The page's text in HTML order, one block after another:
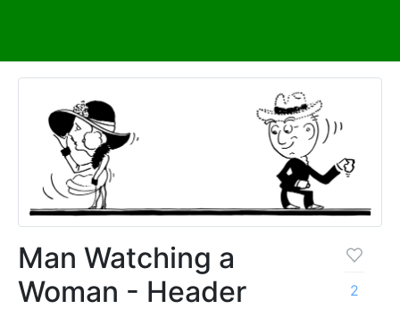
Man Watching a
Woman - Header
2